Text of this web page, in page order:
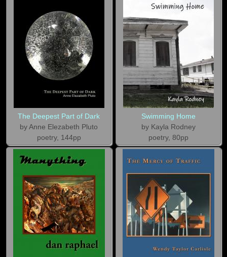
The Deepest Part of Dark
by Anne Elezabeth Pluto
poetry, 144pp
Swimming Home
by Kayla Rodney
poetry, 80pp